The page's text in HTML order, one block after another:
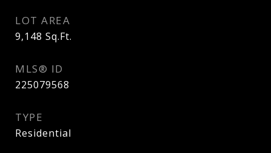
LOT AREA
9,148 Sq.Ft.
MLS® ID
225079568
TYPE
Residential